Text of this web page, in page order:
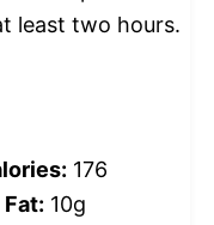
least two hours.
176
Fat: 10g